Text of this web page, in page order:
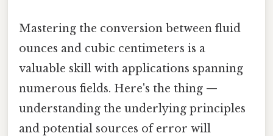
Mastering the conversion between fluid
ounces and cubic centimeters is a
valuable skill with applications spanning
numerous fields. Here's the thing —
understanding the underlying principles
and potential sources of error will